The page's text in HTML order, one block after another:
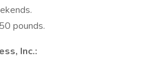
pounds.
Inc.: